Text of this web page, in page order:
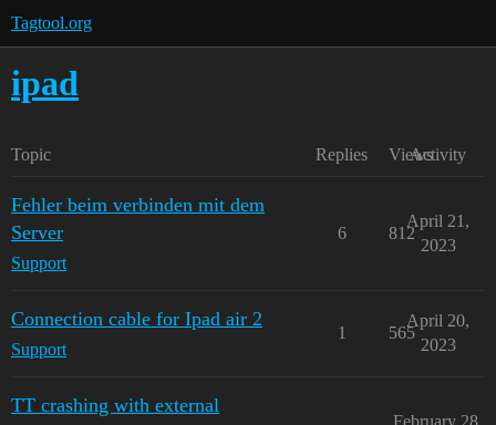
Tagtool.org
ipad
Topic Replies ViewsActivity
Fehler beim verbinden mit dem
Server
Support
6 812
April 21,
2023
Connection cable for Ipad air 2
Support
1 565
April 20,
2023
TT crashing with external
February 28,